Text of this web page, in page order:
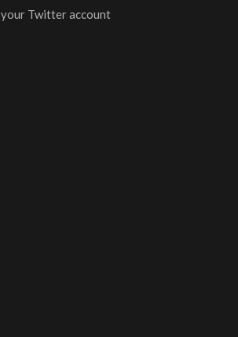
your Twitter account